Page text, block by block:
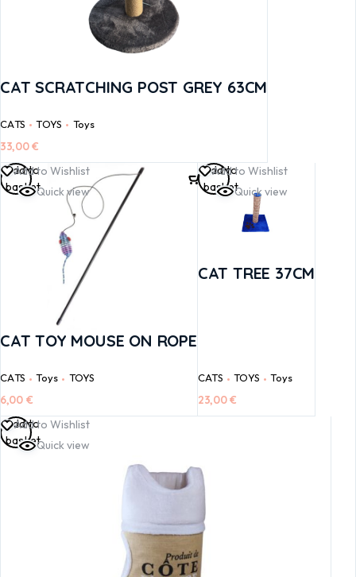
CAT SCRATCHING POST GREY 63CM
CATS TOYS Toys
33,00€
Add to Wishlist
Quick view
CAT TOY MOUSE ON ROPE
CATS Toys TOYS
6,00 €
Add to
basket
Add to Wishlist
Quick view
CAT TREE 37CM
CATS TOYS Toys
23,00€
Add to
basket
Add to Wishlist
Quick view
Add to
basket